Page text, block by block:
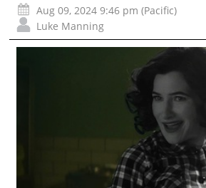
Aug 09, 2024 9:46 pm (Pacific)
Luke Manning